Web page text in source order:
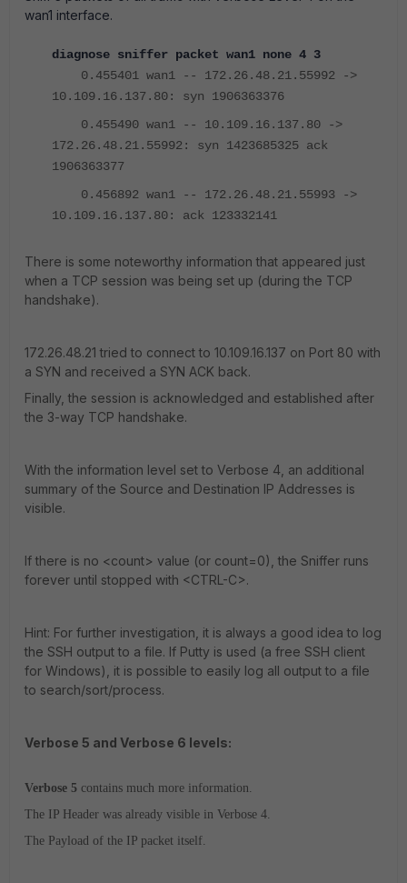
wan1 interface.
diagnose sniffer packet wan1 none 4 3
0.455401 wan1 -- 172.26.48.21.55992 ->
10.109.16.137.80: syn 1906363376
0.455490 wan1 -- 10.109.16.137.80 ->
172.26.48.21.55992: syn 1423685325 ack
1906363377
0.456892 wan1 -- 172.26.48.21.55993 ->
10.109.16.137.80: ack 123332141
There is some noteworthy information that appeared just
when a TCP session was being set up (during the TCP
handshake).
172.26.48.21 tried to connect to 10.109.16.137 on Port 80 with
a SYN and received a SYN ACK back.
Finally, the session is acknowledged and established after
the 3-way TCP handshake.
With the information level set to Verbose 4, an additional
summary of the Source and Destination IP Addresses is
visible.
If there is no <count> value (or count=0), the Sniffer runs
forever until stopped with <CTRL-C>.
Hint: For further investigation, it is always a good idea to log
the SSH output to a file. If Putty is used (a free SSH client
for Windows), it is possible to easily log all output to a file
to search/sort/process.
Verbose 5 and Verbose 6 levels:
Verbose 5 contains much more information.
The IP Header was already visible in Verbose 4.
The Payload of the IP packet itself.